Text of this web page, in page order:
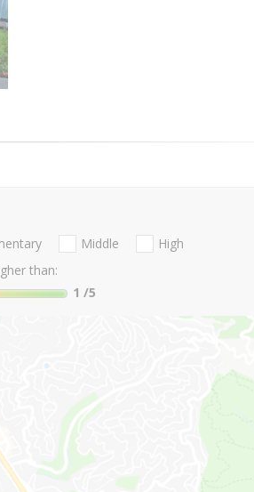
Middle
High
than:
1 /5